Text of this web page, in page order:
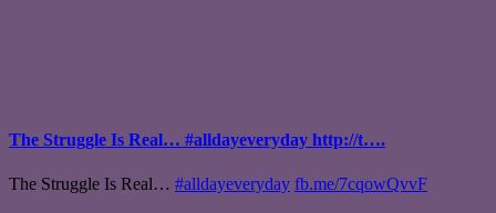
The Struggle Is Real… #alldayeveryday http://t….
The Struggle Is Real… #alldayeveryday fb.me/7cqowQvvF